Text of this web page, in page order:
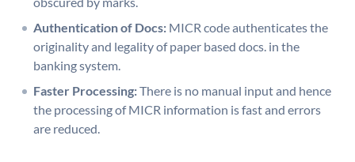
Authentication of Docs: MICR code authenticates the
originality and legality of paper based docs. in the
banking system.
Faster Processing:There is no manual input and hence
the processing of MICR information is fast and errors
are reduced.